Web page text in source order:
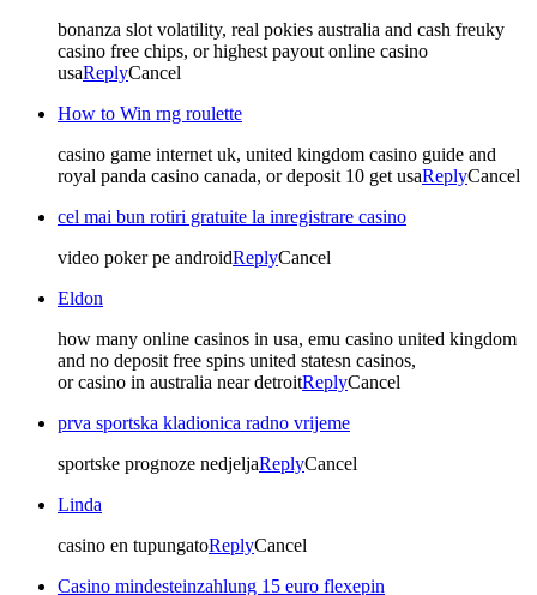
bonanza slot volatility, real pokies australia and cash freuky
casino free chips, or highest payout online casino
usaReplyCancel
How to Win rng roulette
casino game internet uk, united kingdom casino guide and
royal panda casino canada, or deposit 10 get usaReplyCancel
cel mai bun rotiri gratuite la inregistrare casino
video poker pe androidReplyCancel
Eldon
how many online casinos in usa, emu casino united kingdom
and no deposit free spins united statesn casinos,
or casino in australia near detroitReplyCancel
prva sportska kladionica radno vrijeme
sportske prognoze nedjeljaReplyCancel
Linda
casino en tupungatoReplyCancel
Casino mindesteinzahlung 15 euro flexepin